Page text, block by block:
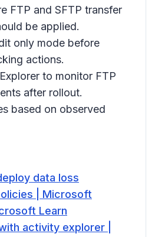
FTP and SFTP transfer
be applied.
only mode before
actions.
to monitor FTP
after rollout.
based on observed
data loss
| Microsoft
Learn
activity explorer |